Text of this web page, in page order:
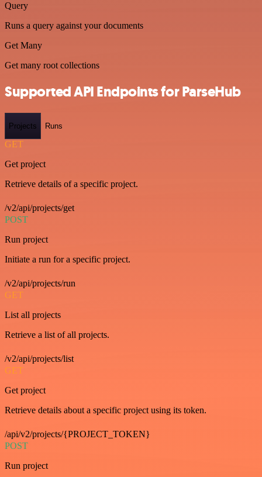
Query
Runs a query against your documents
Get Many
Get many root collections
Supported API Endpoints for ParseHub
Projects Runs
GET
Get project
Retrieve details of a specific project.
/v2/api/projects/get
POST
Run project
Initiate a run for a specific project.
/v2/api/projects/run
GET
List all projects
Retrieve a list of all projects.
/v2/api/projects/list
GET
Get project
Retrieve details about a specific project using its token.
/api/v2/projects/{PROJECT_TOKEN}
POST
Run project